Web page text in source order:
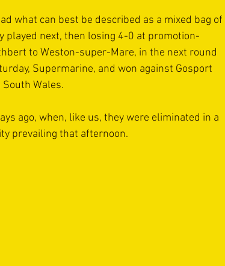
what can best be described as a mixed bag of
played next, then losing 4-0 at promotion-
to Weston-super-Mare, in the next round
Supermarine, and won against Gosport
Wales.
ago, when, like us, they were eliminated in a
prevailing that afternoon.